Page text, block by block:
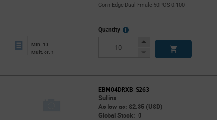
Conn Edge Dual Fmale 50POS 0.100
Min: 10
Mult. of: 1
Quantity
More
Increase
Decrease
EBM04DRXB-S263
Sullins
As low as: $2.35 (USD)
Global Stock: 0